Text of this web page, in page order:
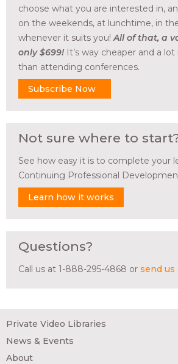
choose what you are interested in,
on the weekends, at lunchtime, in
whenever it suits you! All of that, a
only $699! It’s way cheaper and a
than attending conferences.
Subscribe Now
Not sure where to
See how easy it is to complete your
Continuing Professional
Learn how it works
Questions?
Call us at 1-888-295-4868 or send us
Private Video Libraries
News & Events
About